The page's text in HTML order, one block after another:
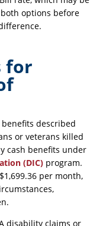
options before
for
described
or veterans killed
cash benefits under
(DIC) program.
per month,
disability claims or